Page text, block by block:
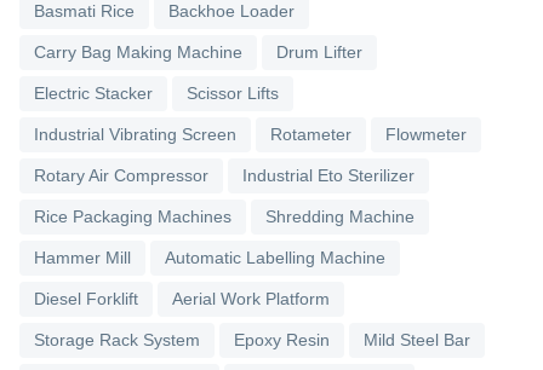
Basmati Rice Backhoe Loader
Carry Bag Making Machine Drum Lifter
Electric Stacker Scissor Lifts
Industrial Vibrating Screen Rotameter Flowmeter
Rotary Air Compressor Industrial Eto Sterilizer
Rice Packaging Machines Shredding Machine
Hammer Mill Automatic Labelling Machine
Diesel Forklift Aerial Work Platform
Storage Rack System Epoxy Resin Mild Steel Bar